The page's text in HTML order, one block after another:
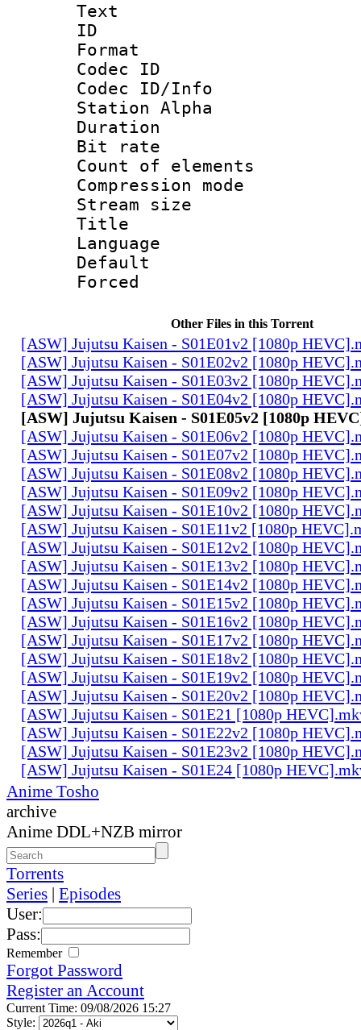
Text
ID
Format
Codec ID :
Codec ID/Info
Station Alpha
Duration :
Bit rate :
Count of
Compression
Stream size
Title :
Language
Default
Other Files in this Torrent
[ASW] Jujutsu Kaisen - S01E01v2 [1080p
[ASW] Jujutsu Kaisen - S01E02v2 [1080p
[ASW] Jujutsu Kaisen - S01E03v2 [1080p
[ASW] Jujutsu Kaisen - S01E04v2 [1080p
[ASW] Jujutsu Kaisen - S01E05v2 [1080p
[ASW] Jujutsu Kaisen - S01E06v2 [1080p
[ASW] Jujutsu Kaisen - S01E07v2 [1080p
[ASW] Jujutsu Kaisen - S01E08v2 [1080p
[ASW] Jujutsu Kaisen - S01E09v2 [1080p
[ASW] Jujutsu Kaisen - S01E10v2 [1080p
[ASW] Jujutsu Kaisen - S01E11v2 [1080p
[ASW] Jujutsu Kaisen - S01E12v2 [1080p
[ASW] Jujutsu Kaisen - S01E13v2 [1080p
[ASW] Jujutsu Kaisen - S01E14v2 [1080p
[ASW] Jujutsu Kaisen - S01E15v2 [1080p
[ASW] Jujutsu Kaisen - S01E16v2 [1080p
[ASW] Jujutsu Kaisen - S01E17v2 [1080p
[ASW] Jujutsu Kaisen - S01E18v2 [1080p
[ASW] Jujutsu Kaisen - S01E19v2 [1080p
[ASW] Jujutsu Kaisen - S01E20v2 [1080p
[ASW] Jujutsu Kaisen - S01E21 [1080p
[ASW] Jujutsu Kaisen - S01E22v2 [1080p
[ASW] Jujutsu Kaisen - S01E23v2 [1080p
[ASW] Jujutsu Kaisen - S01E24 [1080p
Anime Tosho
archive
Anime DDL+NZB mirror
Torrents
Series | Episodes
User:
Pass:
Remember
Forgot Password
Register an Account
Current Time: 09/08/2026 15:27
Style: